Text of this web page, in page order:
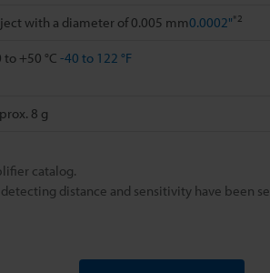
with a diameter of 0.005 mm0.0002"*2
to +50 °C -40 to 122 °F
8 g
catalog.
distance and sensitivity have been